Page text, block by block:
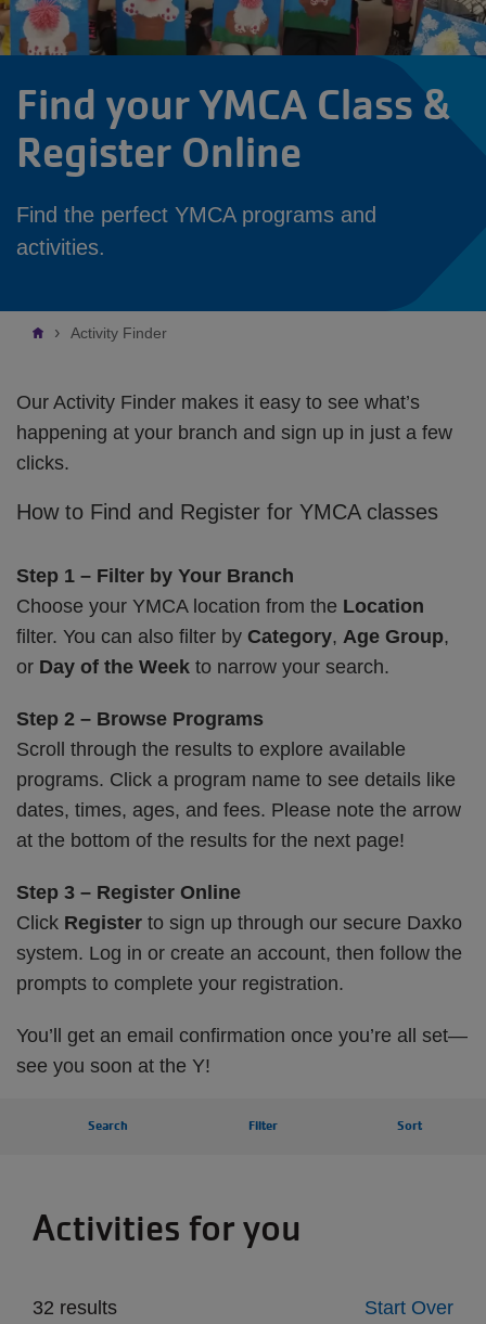
Find your YMCA Class &
Register Online
Find the perfect YMCA programs and
activities.
Breadcrumb
Activity Finder
Our Activity Finder makes it easy to see what’s
happening at your branch and sign up in just a few
clicks.
How to Find and Register for YMCA classes
Step 1 – Filter by Your Branch
Choose your YMCA location from the Location
filter. You can also filter by Category, Age Group,
or Day of the Week to narrow your search.
Step 2 – Browse Programs
Scroll through the results to explore available
programs. Click a program name to see details like
dates, times, ages, and fees. Please note the arrow
at the bottom of the results for the next page!
Step 3 – Register Online
Click Register to sign up through our secure Daxko
system. Log in or create an account, then follow the
prompts to complete your registration.
You’ll get an email confirmation once you’re all set—
see you soon at the Y!
Search Filter Sort
Activities for you
32 results Start Over